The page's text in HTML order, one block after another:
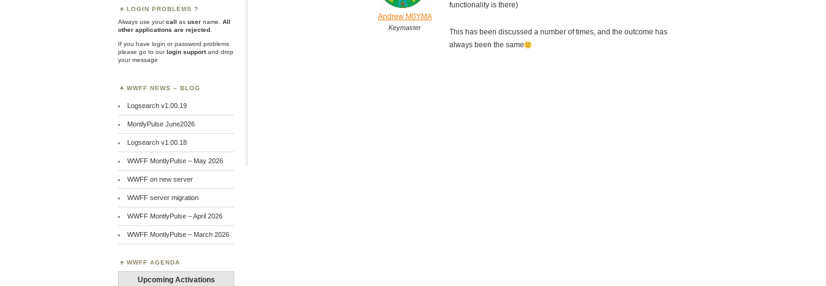
Andrew M0YMA
Keymaster
functionality is there)
This has been discussed a number of times, and the outcome has
always been the same
LOGIN PROBLEMS ?
Always use yourcall as user name.
All
other applications are rejected
If you have login or password problems
please go to ourlogin supportand drop
your message
WWFF NEWS – BLOG
Logsearch v1.00.19
MontlyPulse June2026
Logsearch v1.00.18
WWFF MontlyPulse – May 2026
WWFF on new server
WWFF server migration
WWFF MontlyPulse – April 2026
WWFF MontlyPulse – March 2026
WWFF AGENDA